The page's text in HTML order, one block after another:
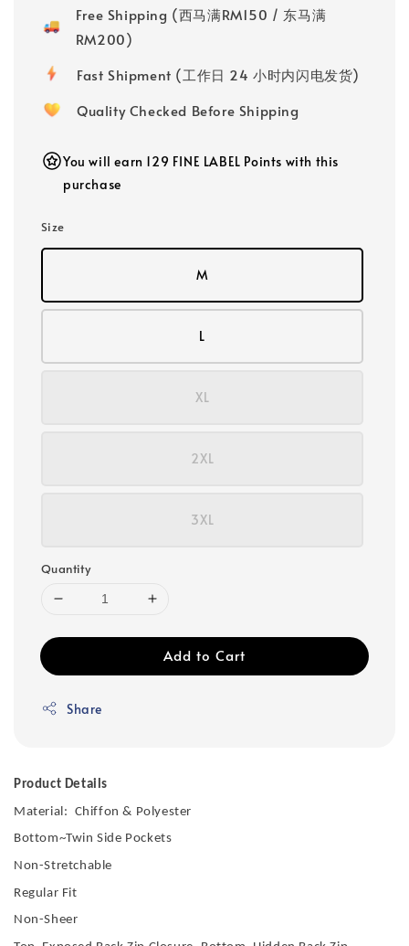
Free Shipping (西马满RM150 / 东马满
RM200)
Fast Shipment (工作日 24 小时内闪电发货)
Quality Checked Before Shipping
You will earn 129 FINE LABEL Points with this
purchase
Size
M
L
XL
2XL
3XL
Quantity
Add to Cart
Share
Product Details
Material: Chiffon & Polyester
Bottom~Twin Side Pockets
Non-Stretchable
Regular Fit
Non-Sheer